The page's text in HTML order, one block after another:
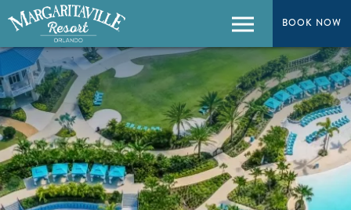
BOOK NOW
BOOK NOW
Menu